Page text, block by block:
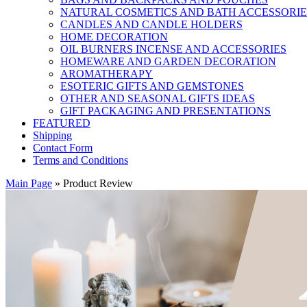
NATURAL COSMETICS AND BATH
CANDLES AND CANDLE HOLDERS
HOME DECORATION
OIL BURNERS INCENSE AND ACCESSORIES
HOMEWARE AND GARDEN DECORATION
AROMATHERAPY
ESOTERIC GIFTS AND GEMSTONES
OTHER AND SEASONAL GIFTS IDEAS
GIFT PACKAGING AND PRESENTATIONS
FEATURED
Shipping
Contact Form
Terms and Conditions
Main Page » Product Review